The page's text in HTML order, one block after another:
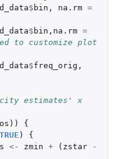
$ bin , na.rm =
$ bin , na.rm =
to customize plot
$freq_orig ,
estimates' x
))
{
TRUE )
{
<- zmin + ( zstar
-